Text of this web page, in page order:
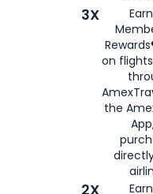
3X
on
the
2X